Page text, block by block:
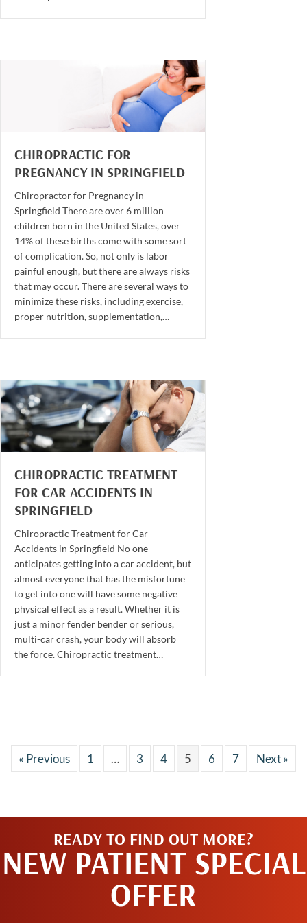
CHIROPRACTIC FOR
PREGNANCY IN SPRINGFIELD
Chiropractor for Pregnancy in
Springfield There are over 6 million
children born in the United States, over
14% of these births come with some sort
of complication. So, not only is labor
painful enough, but there are always risks
that may occur. There are several ways to
minimize these risks, including exercise,
proper nutrition, supplementation,…
CHIROPRACTIC TREATMENT
FOR CAR ACCIDENTS IN
SPRINGFIELD
Chiropractic Treatment for Car
Accidents in Springfield No one
anticipates getting into a car accident, but
almost everyone that has the misfortune
to get into one will have some negative
physical effect as a result. Whether it is
just a minor fender bender or serious,
multi-car crash, your body will absorb
the force. Chiropractic treatment…
« Previous 1 … 3 4 5 6 7 Next »
READY TO FIND OUT MORE?
NEW PATIENT SPECIAL
OFFER